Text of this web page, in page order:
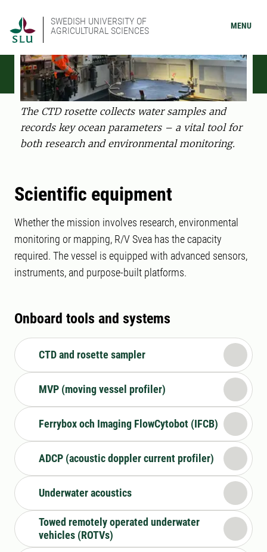
SWEDISH UNIVERSITY OF
AGRICULTURAL SCIENCES
MENU
The CTD rosette collects water samples and
records key ocean parameters – a vital tool for
both research and environmental monitoring.
Scientific equipment
Whether the mission involves research, environmental
monitoring or mapping, R/V Svea has the capacity
required. The vessel is equipped with advanced sensors,
instruments, and purpose-built platforms.
Onboard tools and systems
CTD and rosette sampler
MVP (moving vessel profiler)
Ferrybox och Imaging FlowCytobot (IFCB)
ADCP (acoustic doppler current profiler)
Underwater acoustics
Towed remotely operated underwater
vehicles (ROTVs)